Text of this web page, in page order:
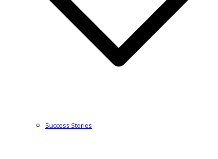
Success Stories